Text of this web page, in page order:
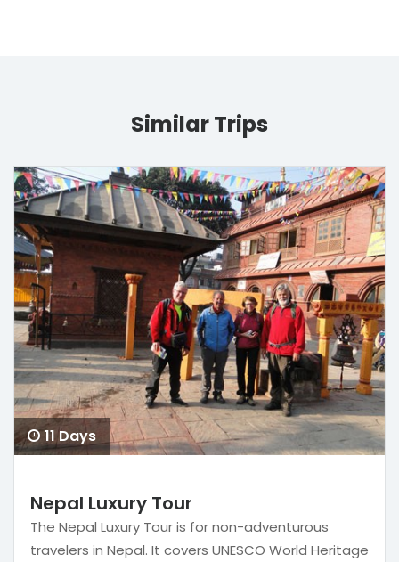
Similar Trips
11 Days
Nepal Luxury Tour
The Nepal Luxury Tour is for non-adventurous
travelers in Nepal. It covers UNESCO World Heritage